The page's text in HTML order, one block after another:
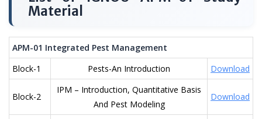
Material
APM-01 Integrated Pest Management
Block-1
Pests-An Introduction Download
Block-2
IPM – Introduction, Quantitative Basis
And Pest Modeling
Download